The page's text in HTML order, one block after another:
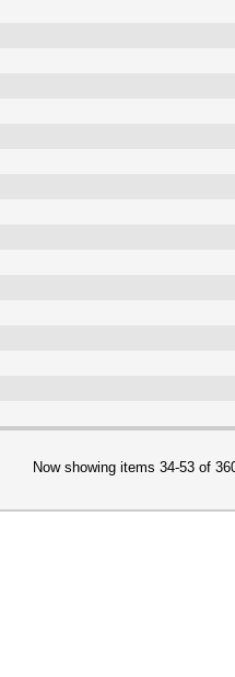
Now showing items 34-53 of